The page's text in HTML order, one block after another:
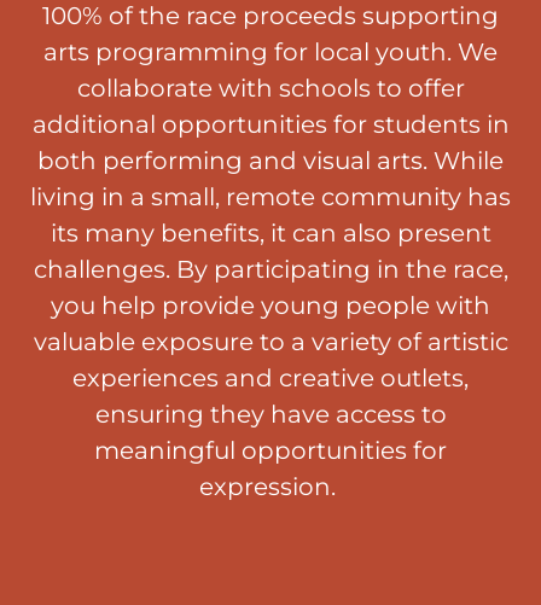
100% of the race proceeds supporting
arts programming for local youth. We
collaborate with schools to offer
additional opportunities for students in
both performing and visual arts. While
living in a small, remote community has
its many benefits, it can also present
challenges. By participating in the race,
you help provide young people with
valuable exposure to a variety of artistic
experiences and creative outlets,
ensuring they have access to
meaningful opportunities for
expression.